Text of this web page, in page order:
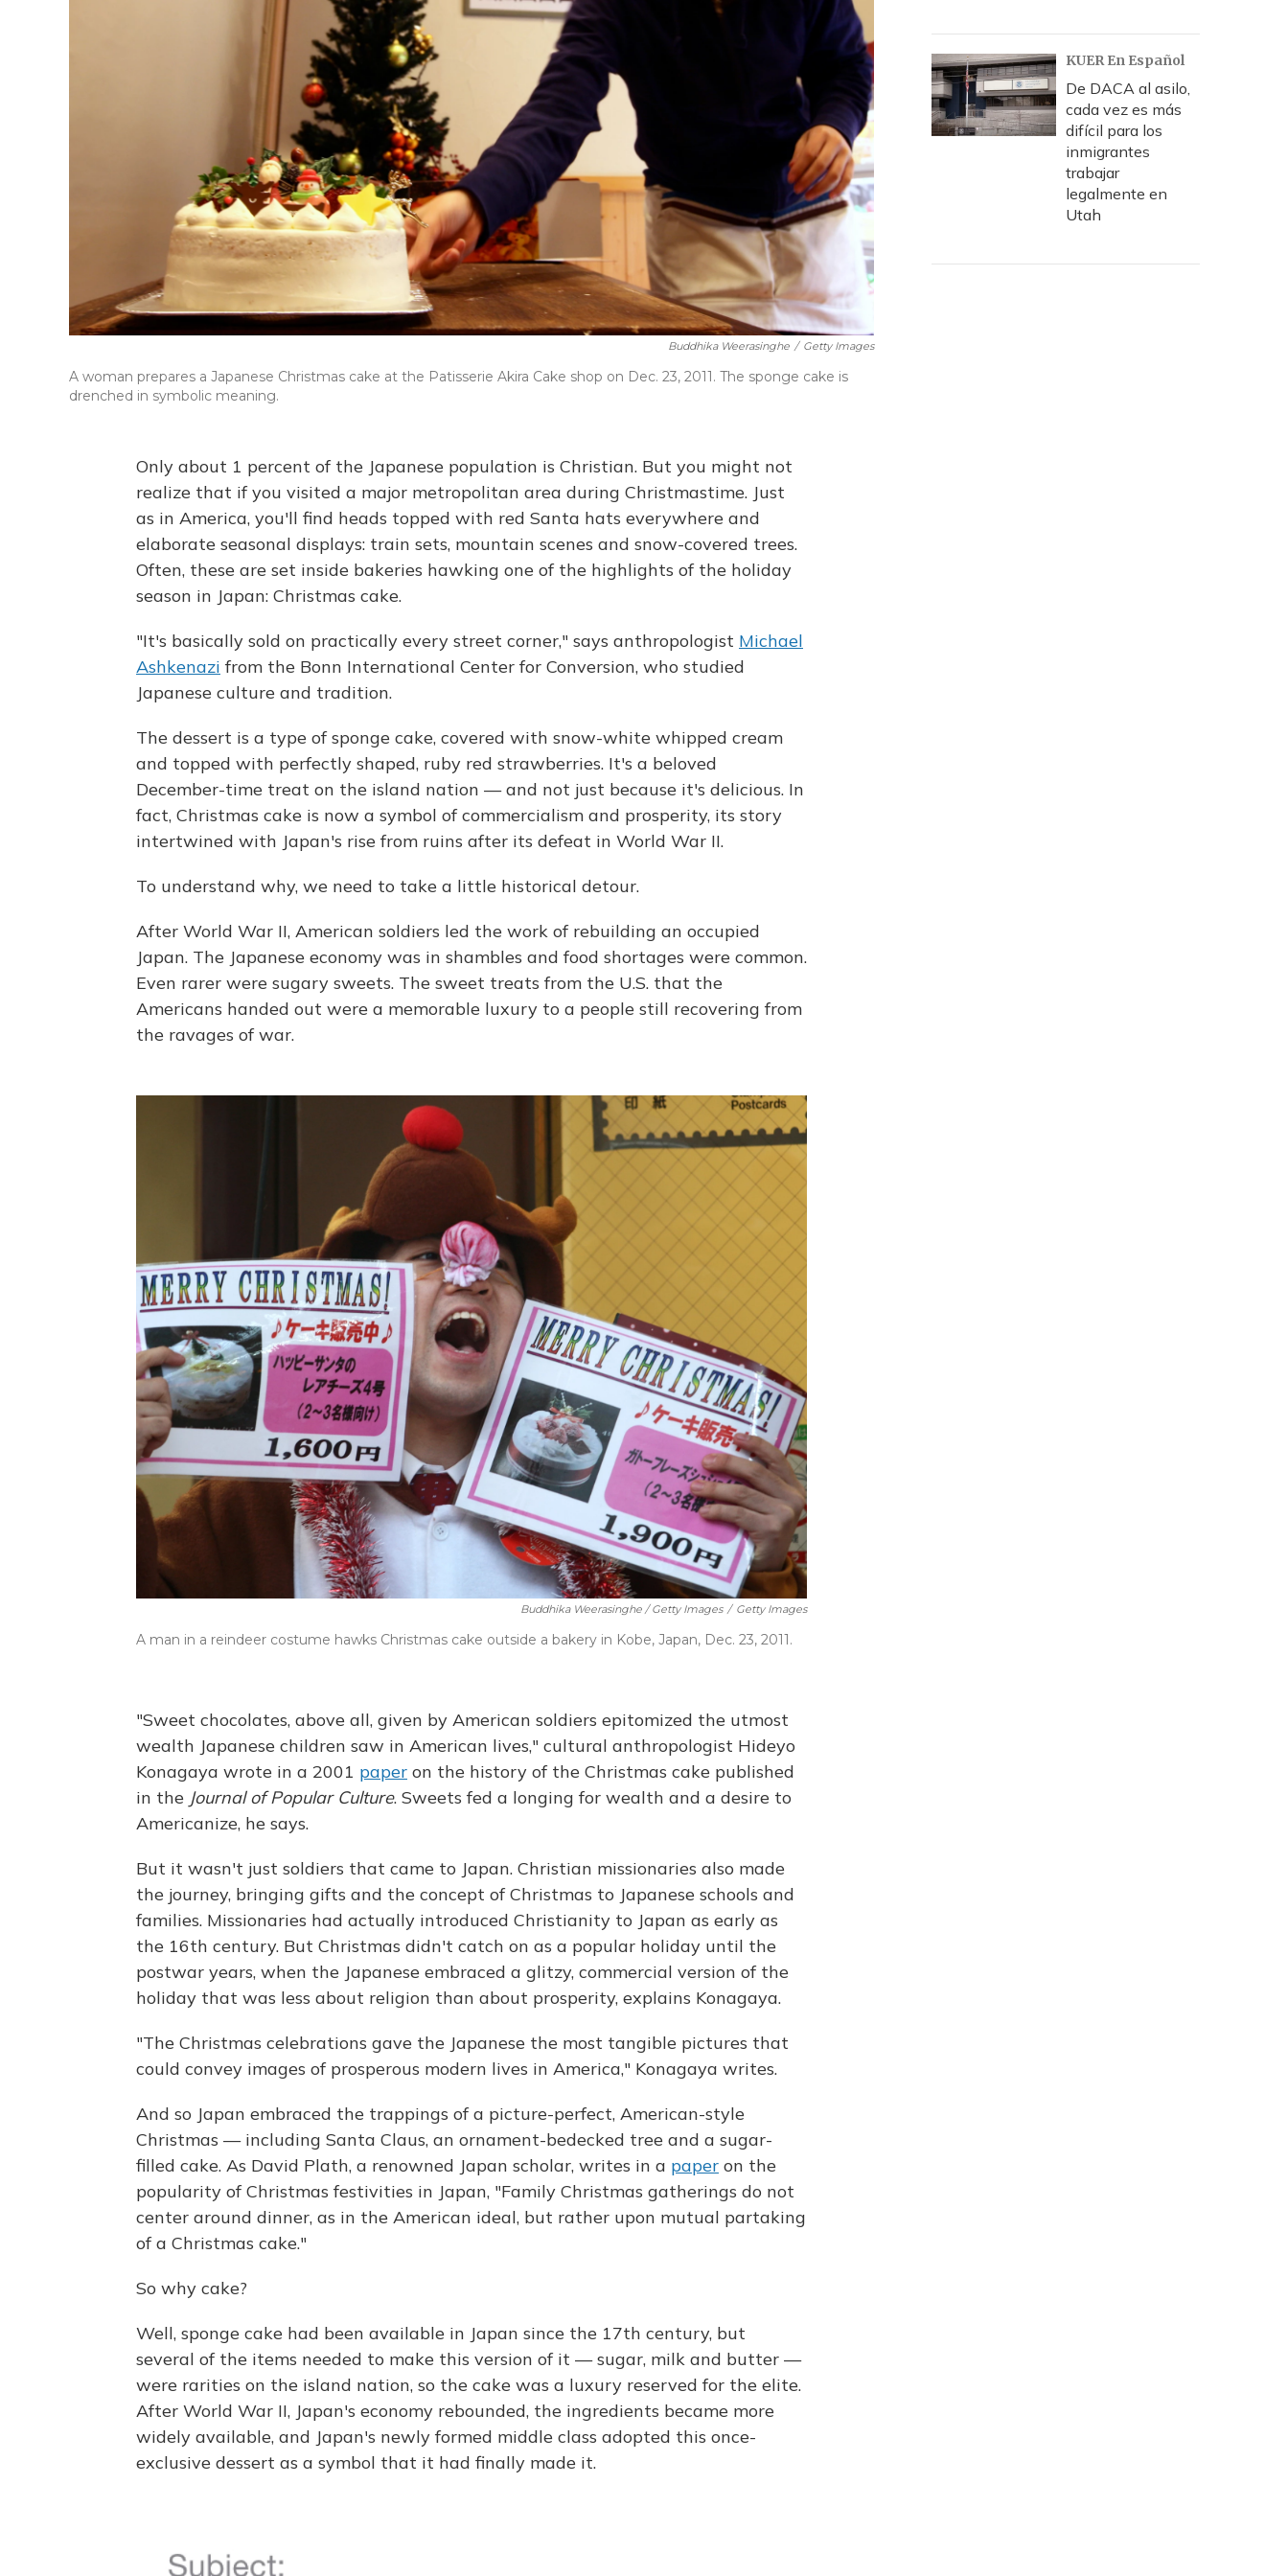
Buddhika Weerasinghe / Getty Images
A woman prepares a Japanese Christmas cake at the Patisserie Akira Cake shop on Dec. 23, 2011. The sponge cake is
drenched in symbolic meaning.
Only about 1 percent of the Japanese population is Christian. But you might not
realize that if you visited a major metropolitan area during Christmastime. Just
as in America, you'll find heads topped with red Santa hats everywhere and
elaborate seasonal displays: train sets, mountain scenes and snow-covered trees.
Often, these are set inside bakeries hawking one of the highlights of the holiday
season in Japan: Christmas cake.
"It's basically sold on practically every street corner," says anthropologist Michael
Ashkenazi from the Bonn International Center for Conversion, who studied
Japanese culture and tradition.
The dessert is a type of sponge cake, covered with snow-white whipped cream
and topped with perfectly shaped, ruby red strawberries. It's a beloved
December-time treat on the island nation — and not just because it's delicious. In
fact, Christmas cake is now a symbol of commercialism and prosperity, its story
intertwined with Japan's rise from ruins after its defeat in World War II.
To understand why, we need to take a little historical detour.
After World War II, American soldiers led the work of rebuilding an occupied
Japan. The Japanese economy was in shambles and food shortages were common.
Even rarer were sugary sweets. The sweet treats from the U.S. that the
Americans handed out were a memorable luxury to a people still recovering from
the ravages of war.
Buddhika Weerasinghe / Getty Images / Getty Images
A man in a reindeer costume hawks Christmas cake outside a bakery in Kobe, Japan, Dec. 23, 2011.
"Sweet chocolates, above all, given by American soldiers epitomized the utmost
wealth Japanese children saw in American lives," cultural anthropologist Hideyo
Konagaya wrote in a 2001 paper on the history of the Christmas cake published
in the Journal of Popular Culture. Sweets fed a longing for wealth and a desire to
Americanize, he says.
But it wasn't just soldiers that came to Japan. Christian missionaries also made
the journey, bringing gifts and the concept of Christmas to Japanese schools and
families. Missionaries had actually introduced Christianity to Japan as early as
the 16th century. But Christmas didn't catch on as a popular holiday until the
postwar years, when the Japanese embraced a glitzy, commercial version of the
holiday that was less about religion than about prosperity, explains Konagaya.
"The Christmas celebrations gave the Japanese the most tangible pictures that
could convey images of prosperous modern lives in America," Konagaya writes.
And so Japan embraced the trappings of a picture-perfect, American-style
Christmas — including Santa Claus, an ornament-bedecked tree and a sugar-
filled cake. As David Plath, a renowned Japan scholar, writes in a paper on the
popularity of Christmas festivities in Japan, "Family Christmas gatherings do not
center around dinner, as in the American ideal, but rather upon mutual partaking
of a Christmas cake."
So why cake?
Well, sponge cake had been available in Japan since the 17th century, but
several of the items needed to make this version of it — sugar, milk and butter —
were rarities on the island nation, so the cake was a luxury reserved for the elite.
After World War II, Japan's economy rebounded, the ingredients became more
widely available, and Japan's newly formed middle class adopted this once-
exclusive dessert as a symbol that it had finally made it.
KUER En Español
De DACA al asilo,
cada vez es más
difícil para los
inmigrantes
trabajar
legalmente en
Utah